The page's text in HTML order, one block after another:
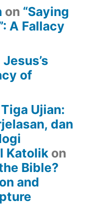
on “Saying
A Fallacy
of
Ujian:
dan
Katolik on
Bible?
and